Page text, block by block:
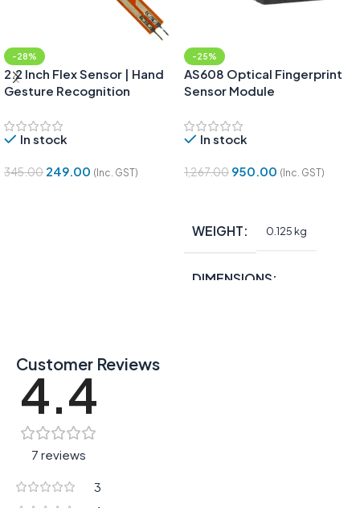
-28%
2.2 Inch Flex Sensor | Hand
Gesture Recognition
In stock
345.00 249.00 (Inc. GST)
-25%
AS608 Optical Fingerprint
Sensor Module
In stock
1,267.00 950.00 (Inc. GST)
WEIGHT 0.125 kg
DIMENSIONS
Customer Reviews
4.4
7 reviews
3